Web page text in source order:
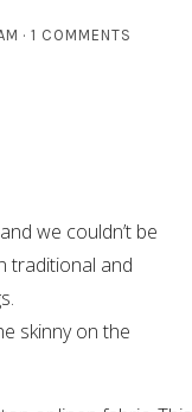
1 COMMENTS
we couldn’t be
traditional and
skinny on the